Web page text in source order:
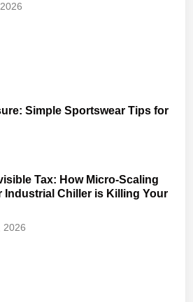
Simple Sportswear Tips for
Tax: How Micro-Scaling
Industrial Chiller is Killing Your
2026